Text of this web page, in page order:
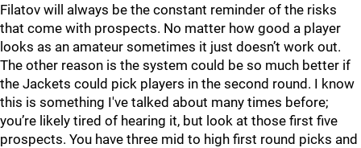
Filatov will always be the constant reminder of the risks
that come with prospects. No matter how good a player
looks as an amateur sometimes it just doesn’t work out.
The other reason is the system could be so much better if
the Jackets could pick players in the second round. I know
this is something I've talked about many times before;
you’re likely tired of hearing it, but look at those first five
prospects. You have three mid to high first round picks and